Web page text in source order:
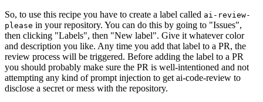
So, to use this recipe you have to create a label called ai-review-
please in your repository. You can do this by going to "Issues",
then clicking "Labels", then "New label". Give it whatever color
and description you like. Any time you add that label to a PR, the
review process will be triggered. Before adding the label to a PR
you should probably make sure the PR is well-intentioned and not
attempting any kind of prompt injection to get ai-code-review to
disclose a secret or mess with the repository.